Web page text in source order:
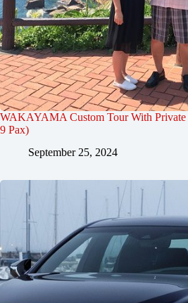
WAKAYAMA Custom Tour With
9 Pax)
September 25, 2024